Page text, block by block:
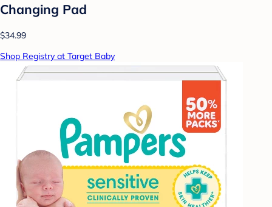
Changing Pad
$34.99
Shop Registry at Target Baby